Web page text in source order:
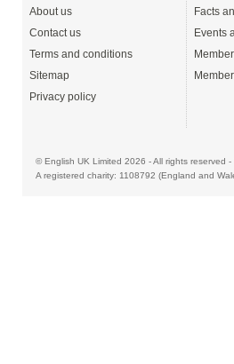
About us
Contact us
Terms and conditions
Sitemap
Privacy policy
Facts
Events
© English UK Limited 2026 - All rights reserved
A registered charity: 1108792 (England and